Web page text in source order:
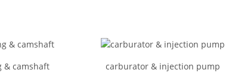
& camshaft carburator & injection pump